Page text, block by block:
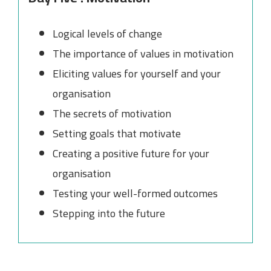
Logical levels of change
The importance of values in motivation
Eliciting values for yourself and your
organisation
The secrets of motivation
Setting goals that motivate
Creating a positive future for your
organisation
Testing your well-formed outcomes
Stepping into the future